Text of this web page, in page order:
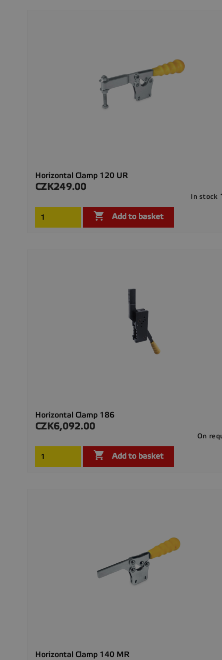
Horizontal Clamp 120 UR
Price
CZK249.00
In stock
 Add to basket
Horizontal Clamp 186
Price
CZK6,092.00
On
 Add to basket
Horizontal Clamp 140 MR